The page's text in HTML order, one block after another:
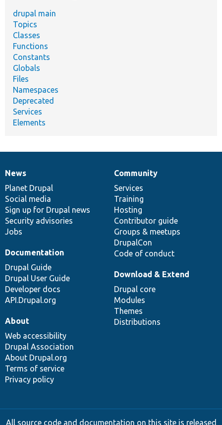
drupal main
Topics
Classes
Functions
Constants
Globals
Files
Namespaces
Deprecated
Services
Elements
News
items
News
Planet Drupal
Social media
Sign up for Drupal news
Security advisories
Jobs
Our
community
Community
Services
Training
Hosting
Contributor guide
Groups & meetups
DrupalCon
Code of conduct
Documentation
Documentation
Drupal Guide
Drupal User Guide
Developer docs
API.Drupal.org
Drupal
code
base
Download & Extend
Drupal core
Modules
Themes
Distributions
Governance
of
community
About
Web accessibility
Drupal Association
About Drupal.org
Terms of service
Privacy policy
All source code and documentation on this site is released